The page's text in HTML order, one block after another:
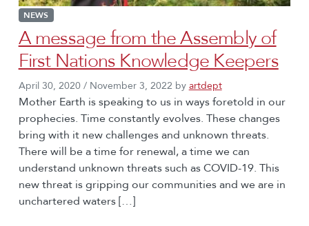
NEWS
A message from the Assembly of
First Nations Knowledge Keepers
April 30, 2020 / November 3, 2022 by artdept
Mother Earth is speaking to us in ways foretold in our
prophecies. Time constantly evolves. These changes
bring with it new challenges and unknown threats.
There will be a time for renewal, a time we can
understand unknown threats such as COVID-19. This
new threat is gripping our communities and we are in
unchartered waters […]